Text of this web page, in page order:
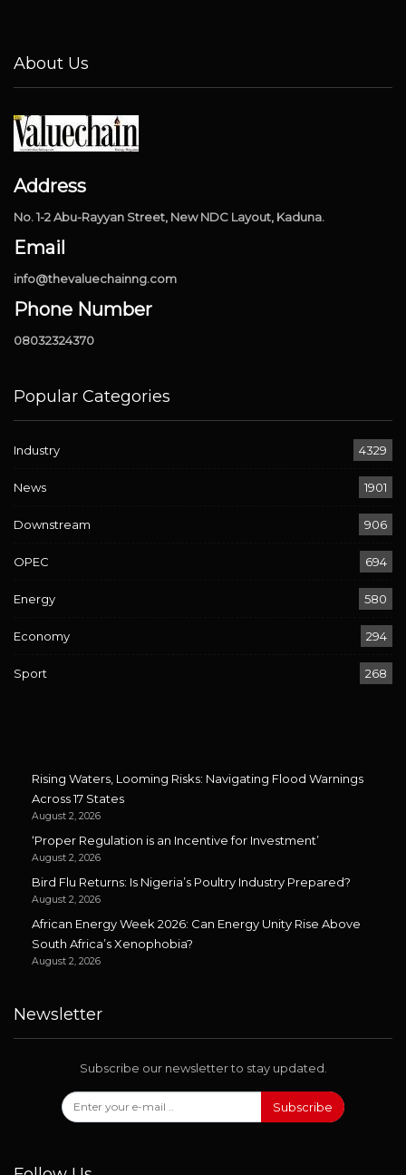
About Us
Address
No. 1-2 Abu-Rayyan Street, New NDC Layout, Kaduna.
Email
info@thevaluechainng.com
Phone Number
08032324370
Popular Categories
Industry 4329
News 1901
Downstream 906
OPEC 694
Energy 580
Economy 294
Sport 268
Rising Waters, Looming Risks: Navigating Flood Warnings
Across 17 States
August 2, 2026
‘Proper Regulation is an Incentive for Investment’
August 2, 2026
Bird Flu Returns: Is Nigeria’s Poultry Industry Prepared?
August 2, 2026
African Energy Week 2026: Can Energy Unity Rise Above
South Africa’s Xenophobia?
August 2, 2026
Newsletter
Subscribe our newsletter to stay updated.
Subscribe